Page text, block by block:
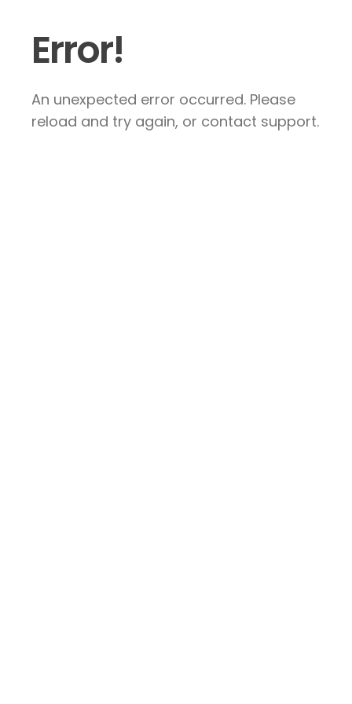
Error!
An unexpected error occurred. Please
reload and try again, or contact support.